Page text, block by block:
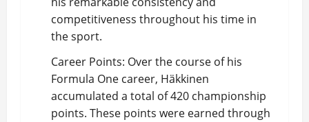
competitiveness throughout his time in
the sport.
Career Points: Over the course of his
Formula One career, Häkkinen
accumulated a total of 420 championship
points. These points were earned through